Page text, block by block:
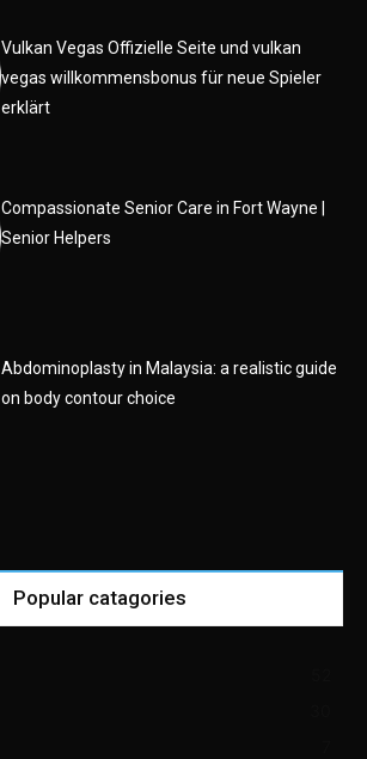
Vulkan Vegas Offizielle Seite und vulkan
vegas willkommensbonus für neue Spieler
erklärt
Compassionate Senior Care in Fort Wayne |
Senior Helpers
Abdominoplasty in Malaysia: a realistic guide
on body contour choice
Popular catagories